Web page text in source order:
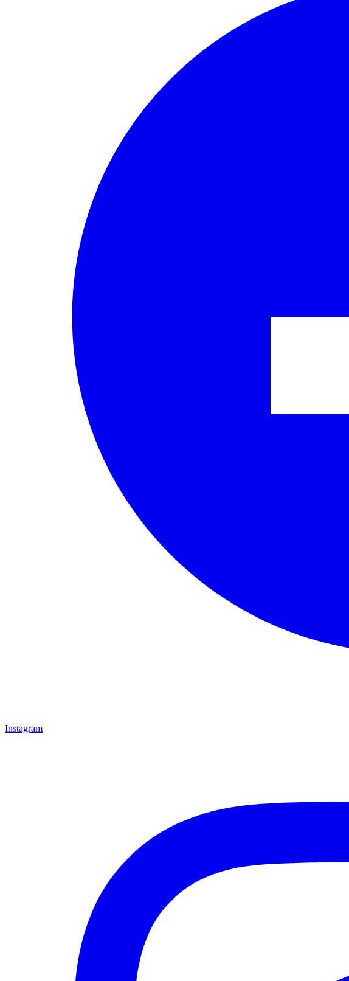
Instagram